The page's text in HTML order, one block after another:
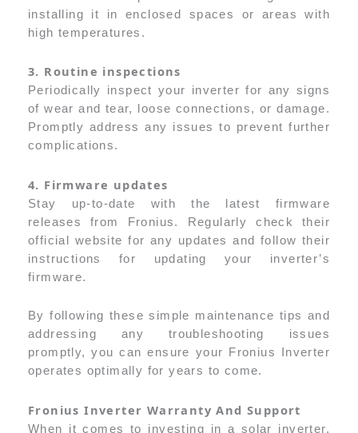
installing it in enclosed spaces or areas with
high temperatures.
3. Routine inspections
Periodically inspect your inverter for any signs
of wear and tear, loose connections, or damage.
Promptly address any issues to prevent further
complications.
4. Firmware updates
Stay up-to-date with the latest firmware
releases from Fronius. Regularly check their
official website for any updates and follow their
instructions for updating your inverter’s
firmware.
By following these simple maintenance tips and
addressing any troubleshooting issues
promptly, you can ensure your Fronius Inverter
operates optimally for years to come.
Fronius Inverter Warranty And Support
When it comes to investing in a solar inverter,